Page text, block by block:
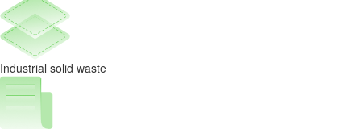
Industrial solid waste